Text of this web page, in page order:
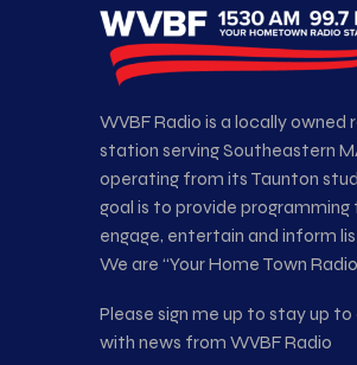
WVBF Radio is a locally owned
station serving Southeastern
operating from its Taunton
goal is to provide programming
engage, entertain and inform
We are “Your Home Town
Please sign me up to stay up
with news from WVBF Radio